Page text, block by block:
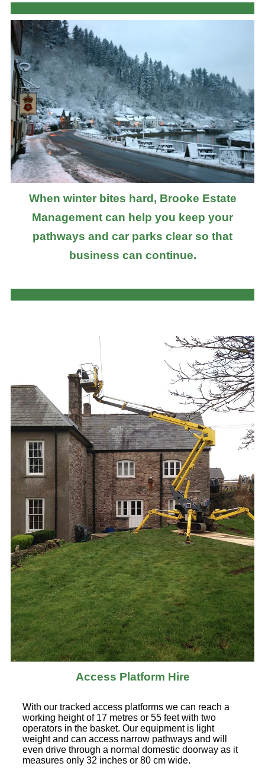
When winter bites hard, Brooke Estate
Management can help you keep your
pathways and car parks clear so that
business can continue.
Access Platform Hire
With our tracked access platforms we can reach a
working height of 17 metres or 55 feet with two
operators in the basket. Our equipment is light
weight and can access narrow pathways and will
even drive through a normal domestic doorway as it
measures only 32 inches or 80 cm wide.